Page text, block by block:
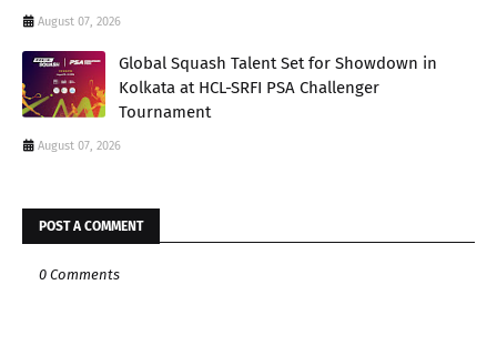
August 07, 2026
Global Squash Talent Set for Showdown in
Kolkata at HCL-SRFI PSA Challenger
Tournament
August 07, 2026
POST A COMMENT
0 Comments